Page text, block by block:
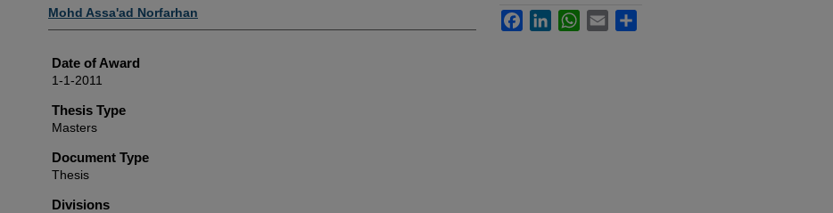
Author
Mohd Assa'ad Norfarhan
Date of Award
1-1-2011
Thesis Type
Masters
Document Type
Thesis
Divisions
FacebookLinkedInWhatsApp
Email